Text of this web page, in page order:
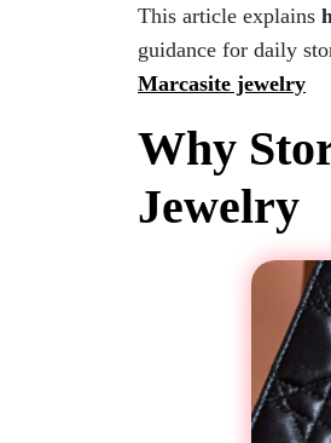
This article explains
guidance for daily
Marcasite jewelry
Why
Jewelry